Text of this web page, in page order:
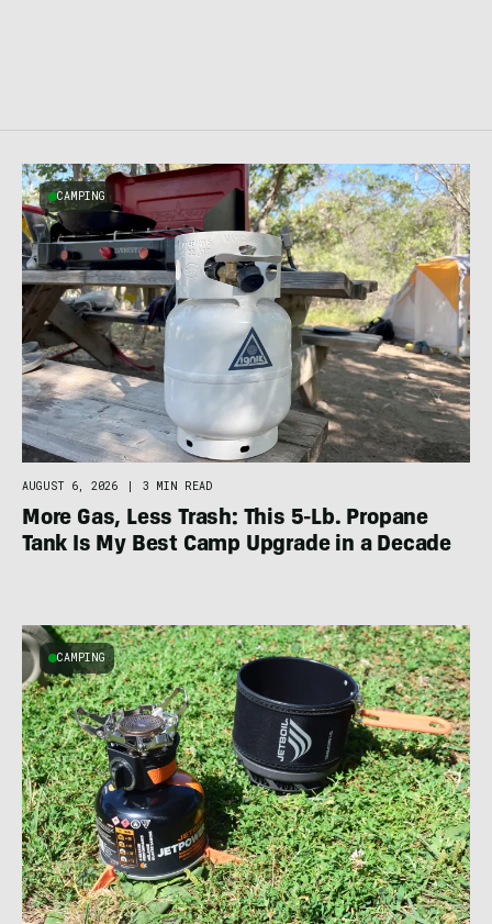
CAMPING
AUGUST 6, 2026 | 3 MIN READ
More Gas, Less Trash: This 5-Lb. Propane
Tank Is My Best Camp Upgrade in a Decade
CAMPING